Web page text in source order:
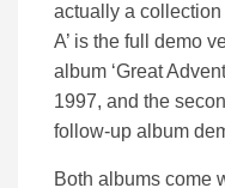
actually a collection
A’ is the full demo
album ‘Great
1997, and the
follow-up album
Both albums come